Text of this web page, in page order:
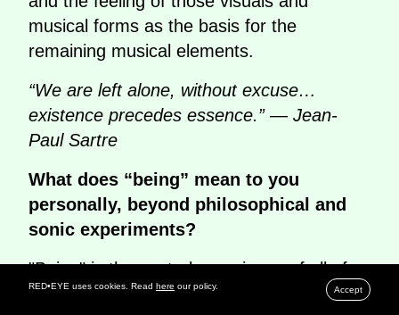
musical forms as the basis for the
remaining musical elements.
“We are left alone, without excuse…
existence precedes essence.” — Jean-
Paul Sartre
What does “being” mean to you
personally, beyond philosophical and
sonic experiments?
"Being" is the central experience of all of
our lives. The ubiquitous thing that
RED•EYE uses cookies. Read here our policy. Accept